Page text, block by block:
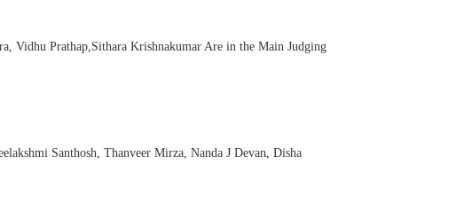
Prathap,Sithara Krishnakumar Are in the Main Judging
Santhosh, Thanveer Mirza, Nanda J Devan, Disha